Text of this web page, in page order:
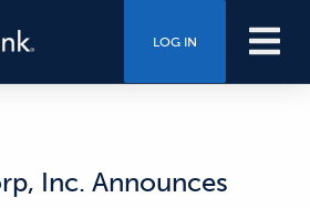
LOG IN
Inc. Announces